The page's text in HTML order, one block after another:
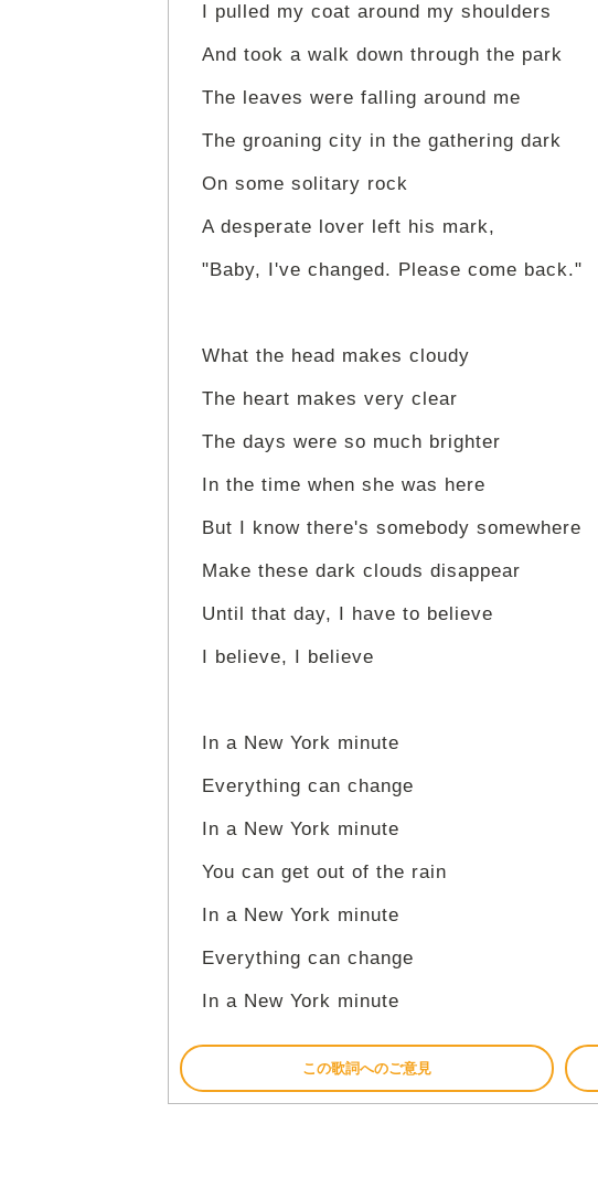
I pulled my coat around my shoulders
And took a walk down through the park
The leaves were falling around me
The groaning city in the gathering dark
On some solitary rock
A desperate lover left his mark,
"Baby, I've changed. Please come back."
What the head makes cloudy
The heart makes very clear
The days were so much brighter
In the time when she was here
But I know there's somebody somewhere
Make these dark clouds disappear
Until that day, I have to believe
I believe, I believe
In a New York minute
Everything can change
In a New York minute
You can get out of the rain
In a New York minute
Everything can change
In a New York minute
この歌詞へのご意見